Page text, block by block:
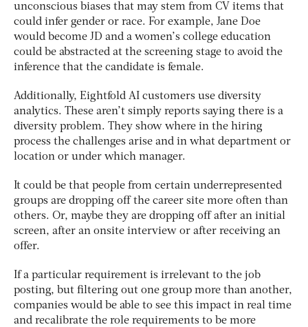
unconscious biases that may stem from CV items that
could infer gender or race. For example, Jane Doe
would become JD and a women’s college education
could be abstracted at the screening stage to avoid the
inference that the candidate is female.
Additionally, Eightfold AI customers use diversity
analytics. These aren’t simply reports saying there is a
diversity problem. They show where in the hiring
process the challenges arise and in what department or
location or under which manager.
It could be that people from certain underrepresented
groups are dropping off the career site more often than
others. Or, maybe they are dropping off after an initial
screen, after an onsite interview or after receiving an
offer.
If a particular requirement is irrelevant to the job
posting, but filtering out one group more than another,
companies would be able to see this impact in real time
and recalibrate the role requirements to be more